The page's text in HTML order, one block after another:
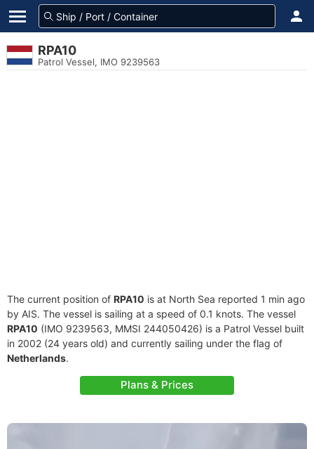
RPA10
Patrol Vessel, IMO 9239563
The current position of RPA10 is at North Sea reported 1 min ago
by AIS. The vessel is sailing at a speed of 0.1 knots. The vessel
RPA10 (IMO 9239563, MMSI 244050426) is a Patrol Vessel built
in 2002 (24 years old) and currently sailing under the flag of
Netherlands.
Plans & Prices